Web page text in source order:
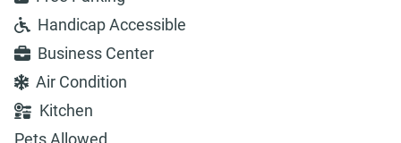
Handicap Accessible
Business Center
Air Condition
Kitchen